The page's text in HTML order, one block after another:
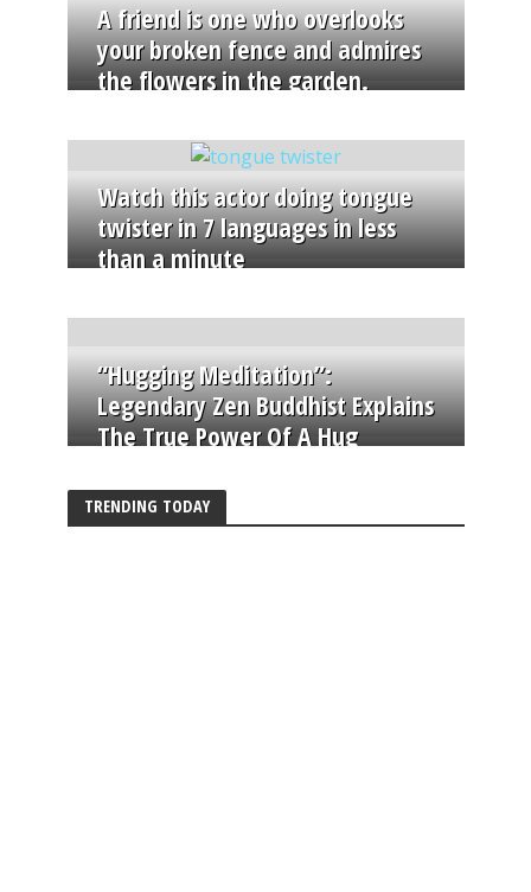
A friend is one who overlooks
your broken fence and admires
the flowers in the garden.
Watch this actor doing tongue
twister in 7 languages in less
than a minute
“Hugging Meditation”:
Legendary Zen Buddhist Explains
The True Power Of A Hug
TRENDING TODAY